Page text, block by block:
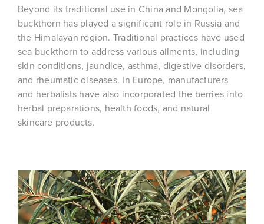
Beyond its traditional use in China and Mongolia, sea
buckthorn has played a significant role in Russia and
the Himalayan region. Traditional practices have used
sea buckthorn to address various ailments, including
skin conditions, jaundice, asthma, digestive disorders,
and rheumatic diseases. In Europe, manufacturers
and herbalists have also incorporated the berries into
herbal preparations, health foods, and natural
skincare products.